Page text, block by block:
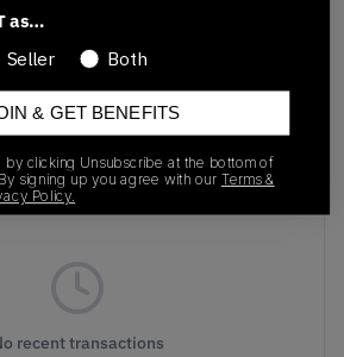
(0)
recent transactions
as…
Seller Both
& GET BENEFITS
by clicking Unsubscribe at the bottom of
signing up you agree with our Terms &
Policy.